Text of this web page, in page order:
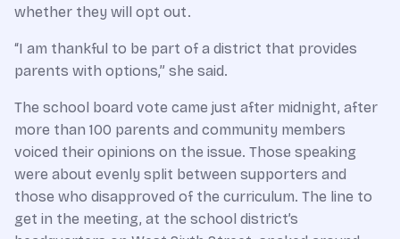
whether they will opt out.
“I am thankful to be part of a district that provides
parents with options,” she said.
The school board vote came just after midnight, after
more than 100 parents and community members
voiced their opinions on the issue. Those speaking
were about evenly split between supporters and
those who disapproved of the curriculum. The line to
get in the meeting, at the school district’s